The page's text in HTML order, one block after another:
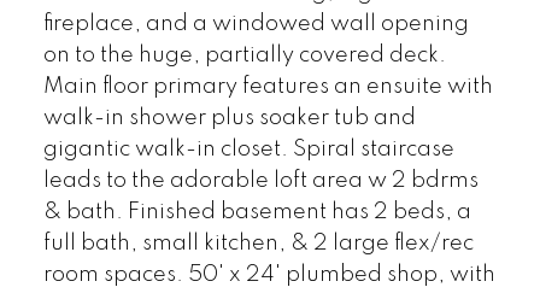
fireplace, and a windowed wall opening
on to the huge, partially covered deck.
Main floor primary features an ensuite with
walk-in shower plus soaker tub and
gigantic walk-in closet. Spiral staircase
leads to the adorable loft area w 2 bdrms
& bath. Finished basement has 2 beds, a
full bath, small kitchen, & 2 large flex/rec
room spaces. 50' x 24' plumbed shop, with